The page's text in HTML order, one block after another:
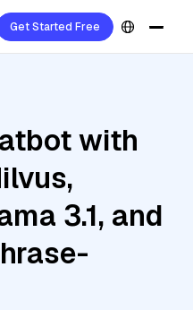
Get Started Free
with
3.1, and